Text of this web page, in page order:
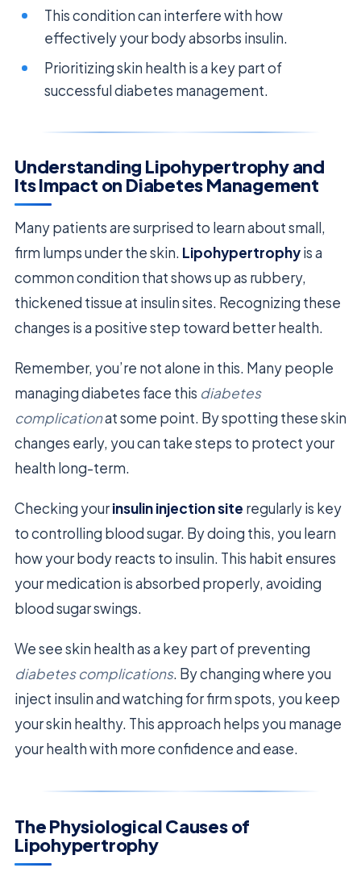
This condition can interfere with how
effectively your body absorbs insulin.
Prioritizing skin health is a key part of
successful diabetes management.
Understanding Lipohypertrophy and
Its Impact on Diabetes Management
Many patients are surprised to learn about small,
firm lumps under the skin. Lipohypertrophyis a
common condition that shows up as rubbery,
thickened tissue at insulin sites. Recognizing these
changes is a positive step toward better health.
Remember, you’re not alone in this. Many people
managing diabetes face this diabetes
complicationat some point. By spotting these skin
changes early, you can take steps to protect your
health long-term.
Checking yourinsulin injection site regularly is key
to controlling blood sugar. By doing this, you learn
how your body reacts to insulin. This habit ensures
your medication is absorbed properly, avoiding
blood sugar swings.
We see skin health as a key part of preventing
diabetes complications. By changing where you
inject insulin and watching for firm spots, you keep
your skin healthy. This approach helps you manage
your health with more confidence and ease.
The Physiological Causes of
Lipohypertrophy